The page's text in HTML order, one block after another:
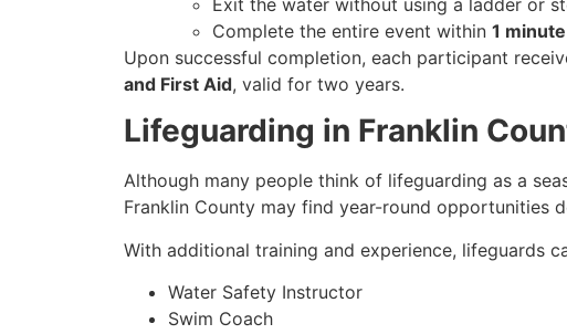
Complete the entire event within 1
Upon successful completion, each participant
and First Aid, valid for two years.
Lifeguarding in Franklin
Although many people think of lifeguarding as a
Franklin County may find year-round opportunities
With additional training and experience, lifeguards
Water Safety Instructor
Swim Coach